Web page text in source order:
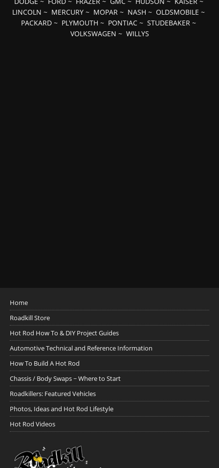
LINCOLN ~ MERCURY ~ MOPAR ~ NASH ~ OLDSMOBILE ~
PACKARD ~ PLYMOUTH ~ PONTIAC ~ STUDEBAKER ~
VOLKSWAGEN ~ WILLYS
Home
Roadkill Store
Hot Rod How To & DIY Project Guides
Automotive Technical and Reference Information
How To Build A Hot Rod
Chassis / Body Swaps ~ Where to Start
Roadkillers: Featured Vehicles
Photos, Ideas and Hot Rod Lifestyle
Hot Rod Videos